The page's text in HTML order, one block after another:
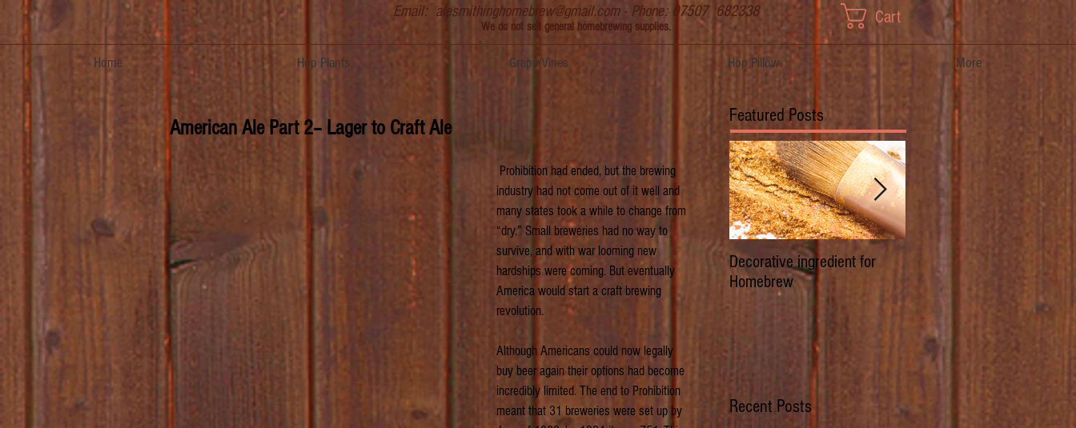
Email: alesmithinghomebrew@gmail.com- Phone: 07507 682338
We do not sell general homebrewing supplies. Cart
Home Hop Plants Grape Vines Hop Pillow More
American Ale Part 2– Lager to Craft Ale
industry had not come out of it well and
many states took a while to change from
“dry.” Small breweries had no way to
survive, and with war looming new
hardships were coming. But eventually
America would start a craft brewing
revolution.
Although Americans could now legally
buy beer again their options had become
incredibly limited. The end to Prohibition
meant that 31 breweries were set up by
Featured Posts
Decorative ingredient for
Homebrew
History of Prima Donna
Recent Posts